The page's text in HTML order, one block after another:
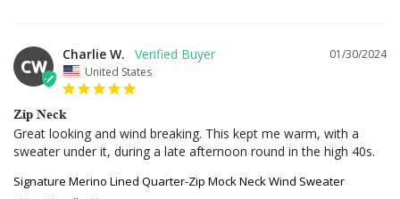
CW
01/30/2024
Charlie W.
United States
Zip Neck
Great looking and wind breaking. This kept me warm, with a
sweater under it, during a late afternoon round in the high 40s.
Signature Merino Lined Quarter-Zip Mock Neck Wind Sweater